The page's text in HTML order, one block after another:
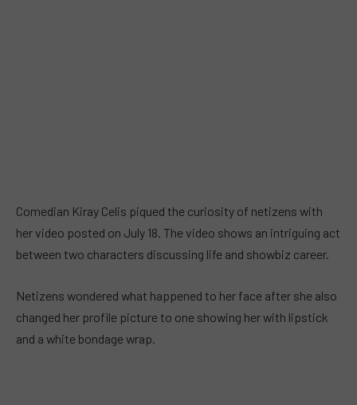
Comedian Kiray Celis piqued the curiosity of netizens with
her video posted on July 18. The video shows an intriguing act
between two characters discussing life and showbiz career.
Netizens wondered what happened to her face after she also
changed her profile picture to one showing her with lipstick
and a white bondage wrap.